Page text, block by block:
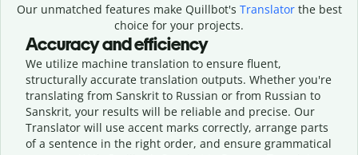
Our unmatched features make Quillbot's Translatorthe best
choice for your projects.
Accuracy and efficiency
We utilize machine translation to ensure fluent,
structurally accurate translation outputs. Whether you're
translating from Sanskrit to Russian or from Russian to
Sanskrit, your results will be reliable and precise. Our
Translator will use accent marks correctly, arrange parts
of a sentence in the right order, and ensure grammatical